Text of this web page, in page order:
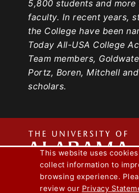
5,800 students and more
faculty. In recent years,
the College have been
Today All-USA College
Team members,
Portz, Boren, Mitchell
scholars.
Capstone Engineer
Lee J. Styslinger Jr.
This website uses
collect information to
browsing experience.
review our Privacy